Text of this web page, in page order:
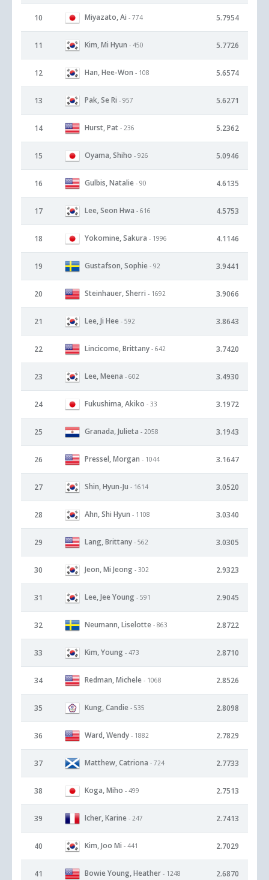
10 Miyazato, Ai - 774 5.7954
11 Kim, Mi Hyun - 450 5.7726
12 Han, Hee-Won - 108 5.6574
13 Pak, Se Ri - 957 5.6271
14 Hurst, Pat - 236 5.2362
15 Oyama, Shiho - 926 5.0946
16 Gulbis, Natalie - 90 4.6135
17 Lee, Seon Hwa - 616 4.5753
18 Yokomine, Sakura - 1996 4.1146
19 Gustafson, Sophie - 92 3.9441
20 Steinhauer, Sherri - 1692 3.9066
21 Lee, Ji Hee - 592 3.8643
22 Lincicome, Brittany - 642 3.7420
23 Lee, Meena - 602 3.4930
24 Fukushima, Akiko - 33 3.1972
25 Granada, Julieta - 2058 3.1943
26 Pressel, Morgan - 1044 3.1647
27 Shin, Hyun-Ju - 1614 3.0520
28 Ahn, Shi Hyun - 1108 3.0340
29 Lang, Brittany - 562 3.0305
30 Jeon, Mi Jeong - 302 2.9323
31 Lee, Jee Young - 591 2.9045
32 Neumann, Liselotte - 863 2.8722
33 Kim, Young - 473 2.8710
34 Redman, Michele - 1068 2.8526
35 Kung, Candie - 535 2.8098
36 Ward, Wendy - 1882 2.7829
37 Matthew, Catriona - 724 2.7733
38 Koga, Miho - 499 2.7513
39 Icher, Karine - 247 2.7413
40 Kim, Joo Mi - 441 2.7029
41 Bowie Young, Heather - 1248 2.6870